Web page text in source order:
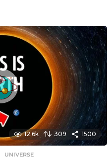
12.6k 309 1500
,UNIVERSE